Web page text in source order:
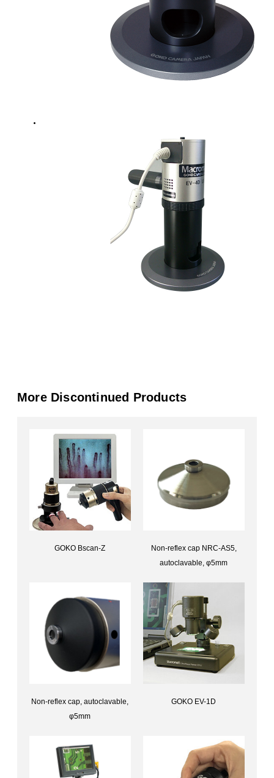
More Discontinued Products
GOKO Bscan-Z
Capillary scope (No computer required)GOKO Bscan-Z
Non-reflex cap NRC-AS5,
autoclavable, φ5mm
Non-reflex cap, autoclavable,
φ5mm
GOKO EV-1D